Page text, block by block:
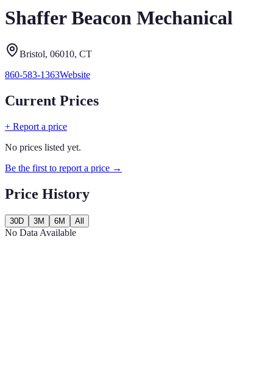
Shaffer Beacon Mechanical
Bristol, 06010, CT
860-583-1363Website
Current Prices
+ Report a price
No prices listed yet.
Be the first to report a price →
Price History
30D 3M 6M All
No Data Available